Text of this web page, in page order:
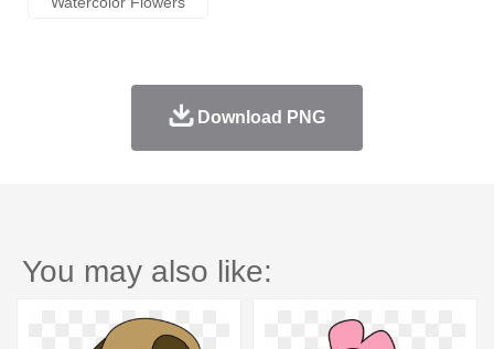
Download PNG
You may also like: